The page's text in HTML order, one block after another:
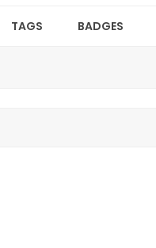
TAGS BADGES